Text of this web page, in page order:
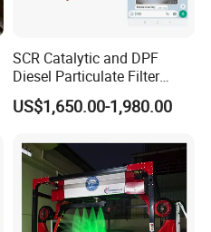
SCR Catalytic and DPF
Diesel Particulate Filter
Machine High Pressure
Cleaner of Cleaning
and Emission Reduction
US$1,650.00-1,980.00